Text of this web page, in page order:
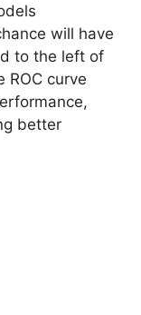
will have
to the left of
ROC curve
better